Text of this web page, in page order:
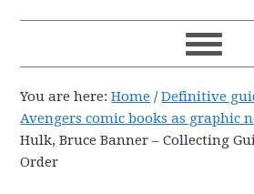
You are here:Home / Definitive
Avengers comic books as graphic
Hulk, Bruce Banner – Collecting
Order